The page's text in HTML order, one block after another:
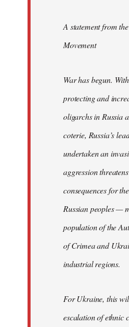
A statement from
Movement
War has begun.
protecting and
oligarchs in Russia
coterie, Russia’s
undertaken an
aggression
consequences for
Russian peoples —
population of the
of Crimea and
industrial regions.
For Ukraine, this
escalation of ethnic